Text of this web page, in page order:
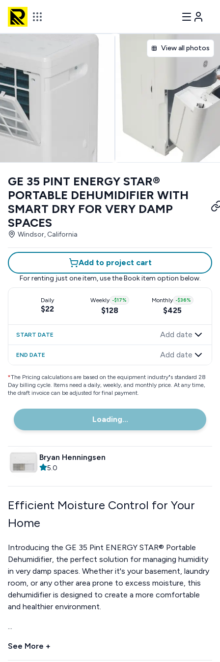
View all photos
GE 35 PINT ENERGY STAR®
PORTABLE DEHUMIDIFIER WITH
SMART DRY FOR VERY DAMP
SPACES
Windsor, California
Add to project cart
For renting just one item, use the Book item option below.
Daily
$22
Weekly -$17%
$128
Monthly -$36%
$425
START DATE Add date
END DATE Add date
*The Pricing calculations are based on the equipment industry"s standard 28
Day billing cycle. Items need a daily, weekly, and monthly price. At any time,
the draft invoice can be adjusted for final payment.
Loading...
Bryan Henningsen
5.0
Efficient Moisture Control for Your
Home
Introducing the GE 35 Pint ENERGY STAR® Portable
Dehumidifier, the perfect solution for managing humidity
in very damp spaces. Whether it's your basement, laundry
room, or any other area prone to excess moisture, this
dehumidifier is designed to create a more comfortable
and healthier environment.
...
See More +